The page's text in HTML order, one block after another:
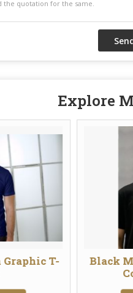
Explore
Black Men Classic
Cotton T-Shirt